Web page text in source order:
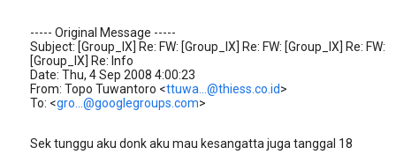
----- Original Message -----
Subject: [Group_IX] Re: FW: [Group_IX] Re: FW: [Group_IX] Re: FW:
[Group_IX] Re: Info
Date: Thu, 4 Sep 2008 4:00:23
From: Topo Tuwantoro <ttuwa...@thiess.co.id>
To: <gro...@googlegroups.com>
Sek tunggu aku donk aku mau kesangatta juga tanggal 18